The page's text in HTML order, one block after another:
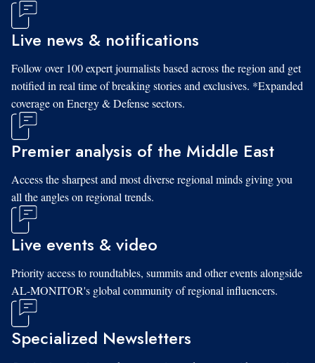
Live news & notifications
Follow over 100 expert journalists based across the region and get
notified in real time of breaking stories and exclusives. *Expanded
coverage on Energy & Defense sectors.
Premier analysis of the Middle East
Access the sharpest and most diverse regional minds giving you
all the angles on regional trends.
Live events & video
Priority access to roundtables, summits and other events alongside
AL-MONITOR's global community of regional influencers.
Specialized Newsletters